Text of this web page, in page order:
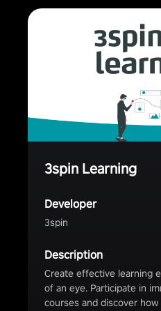
3spin Learning
Developer
3spin
Description
Create effective learning
of an eye. Participate in
courses and discover